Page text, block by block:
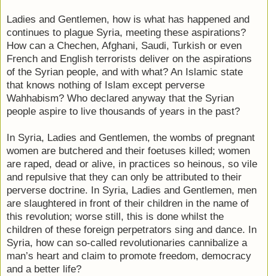
Ladies and Gentlemen, how is what has happened and
continues to plague Syria, meeting these aspirations?
How can a Chechen, Afghani, Saudi, Turkish or even
French and English terrorists deliver on the aspirations
of the Syrian people, and with what? An Islamic state
that knows nothing of Islam except perverse
Wahhabism? Who declared anyway that the Syrian
people aspire to live thousands of years in the past?
In Syria, Ladies and Gentlemen, the wombs of pregnant
women are butchered and their foetuses killed; women
are raped, dead or alive, in practices so heinous, so vile
and repulsive that they can only be attributed to their
perverse doctrine. In Syria, Ladies and Gentlemen, men
are slaughtered in front of their children in the name of
this revolution; worse still, this is done whilst the
children of these foreign perpetrators sing and dance. In
Syria, how can so-called revolutionaries cannibalize a
man’s heart and claim to promote freedom, democracy
and a better life?